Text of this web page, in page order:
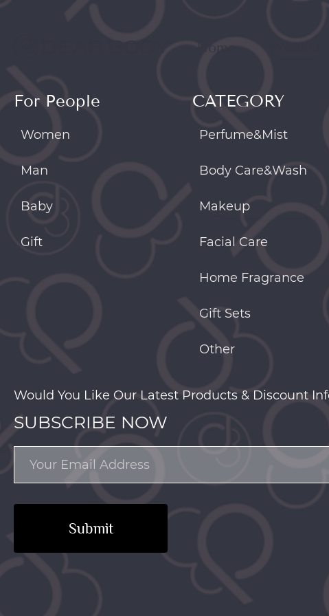
For People
Women
Man
Baby
Gift
CATEGORY
Perfume&Mist
Body Care&Wash
Makeup
Facial Care
Home Fragrance
Gift Sets
Other
Would You Like Our Latest Products & Discount
SUBSCRIBE NOW
Submit